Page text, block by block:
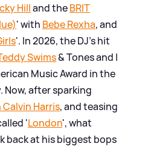
Hilland theBRIT
' with Bebe Rexha, and
'. In 2026, the DJ's hit
Swims&Tones and I
Music Award in the
after sparking
Harris, and teasing
'London', what
back at his biggest bops